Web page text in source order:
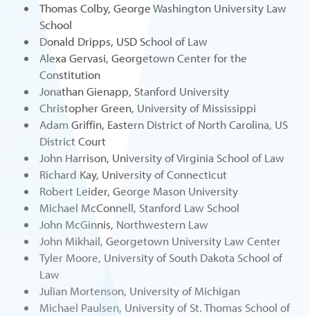
Thomas Colby, George Washington University Law
School
Donald Dripps, USD School of Law
Alexa Gervasi, Georgetown Center for the
Constitution
Jonathan Gienapp, Stanford University
Christopher Green, University of Mississippi
Adam Griffin, Eastern District of North Carolina, US
District Court
John Harrison, University of Virginia School of Law
Richard Kay, University of Connecticut
Robert Leider, George Mason University
Michael McConnell, Stanford Law School
John McGinnis, Northwestern Law
John Mikhail, Georgetown University Law Center
Tyler Moore, University of South Dakota School of
Law
Julian Mortenson, University of Michigan
Michael Paulsen, University of St. Thomas School of